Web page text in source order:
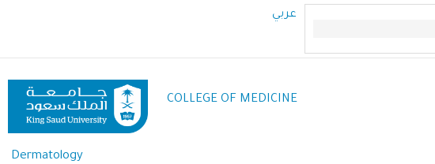
عربي
COLLEGE OF MEDICINE
Dermatology